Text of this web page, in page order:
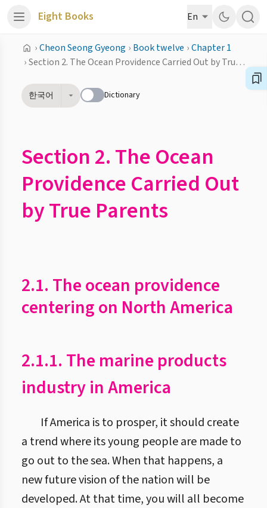
Eight Books En
›Cheon Seong Gyeong › Book twelve ›Chapter 1
›
Section 2. The Ocean Providence Carried Out by True Parents
한국어 Dictionary
Section 2. The Ocean
Providence Carried Out
by True Parents
2.1. The ocean providence
centering on North America
2.1.1. The marine products
industry in America
If America is to prosper, it should create
a trend where its young people are made to
go out to the sea. When that happens, a
new future vision of the nation will be
developed. At that time, you will all become